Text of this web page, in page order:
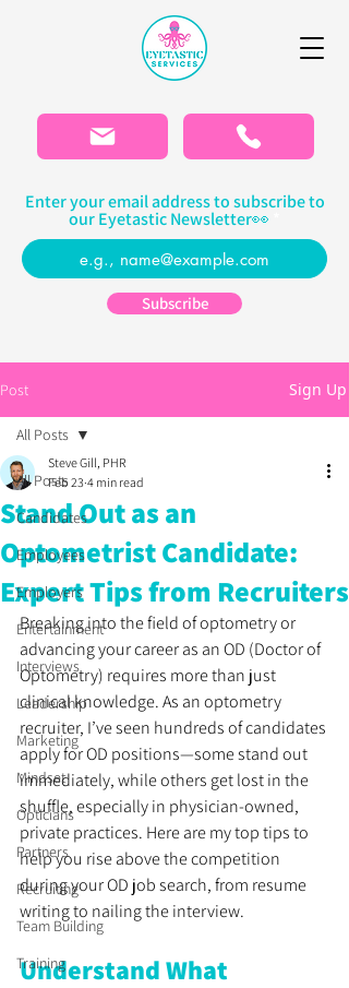
Enter your email address to subscribe to
our Eyetastic Newsletter👀
Subscribe
Post Sign Up
All Posts
Candidates
Employees
Employers
Entertainment
Interviews
Leadership
Marketing
Mindset
Opticians
Partners
Recruiting
Team Building
Training
All Posts
Stand Out as an
Optometrist Candidate:
Expert Tips from Recruiters
Steve Gill, PHR
Feb 23 4 min read
Breaking into the field of optometry or
advancing your career as an OD (Doctor of
Optometry) requires more than just
clinical knowledge. As an optometry
recruiter, I’ve seen hundreds of candidates
apply for OD positions—some stand out
immediately, while others get lost in the
shuffle, especially in physician-owned,
private practices. Here are my top tips to
help you rise above the competition
during your OD job search, from resume
writing to nailing the interview.
Understand What